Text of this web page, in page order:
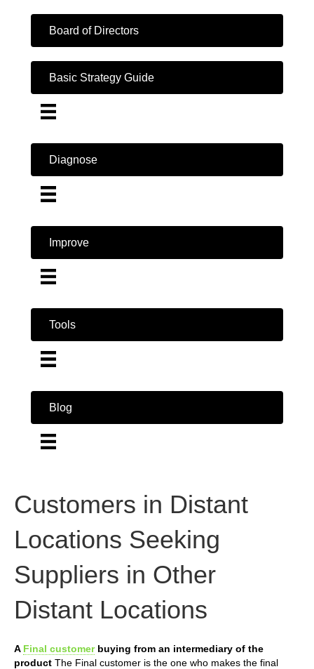
Board of Directors
Basic Strategy Guide
Diagnose
Improve
Tools
Blog
Customers in Distant
Locations Seeking
Suppliers in Other
Distant Locations
A Final customerbuying from an intermediary of the
product The Final customer is the one who makes the final